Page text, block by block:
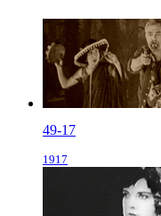
49-17
1917